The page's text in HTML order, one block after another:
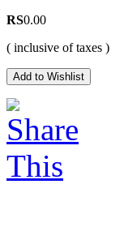
RS0.00
( inclusive of taxes )